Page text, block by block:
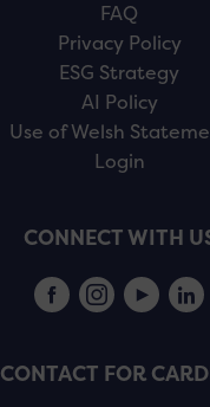
FAQ
Privacy Policy
ESG Strategy
AI Policy
Use of Welsh
Login
CONNECT WITH
CONTACT FOR